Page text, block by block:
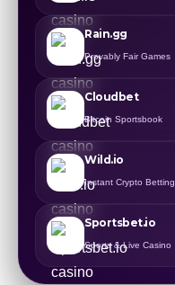
Rain.gg
Provably Fair Games
Cloudbet
Bitcoin Sportsbook
Wild.io
Instant Crypto Betting
Sportsbet.io
Sports & Live Casino